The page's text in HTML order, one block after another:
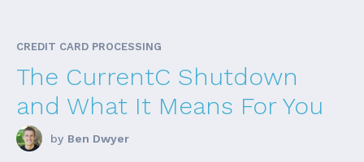
CREDIT CARD PROCESSING
The CurrentC Shutdown
and What It Means For You
by Ben Dwyer